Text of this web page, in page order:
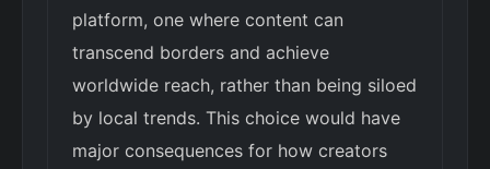
platform, one where content can
transcend borders and achieve
worldwide reach, rather than being siloed
by local trends. This choice would have
major consequences for how creators